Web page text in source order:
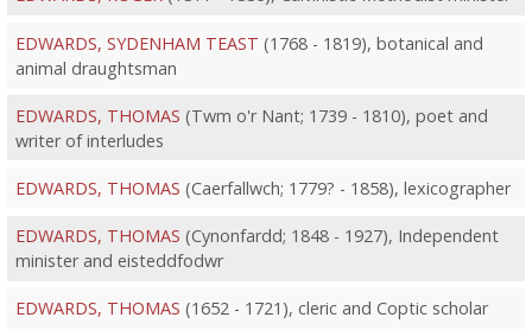
EDWARDS, SYDENHAM TEAST (1768 - 1819), botanical and
animal draughtsman
EDWARDS, THOMAS (Twm o'r Nant; 1739 - 1810), poet and
writer of interludes
EDWARDS, THOMAS (Caerfallwch; 1779? - 1858), lexicographer
EDWARDS, THOMAS (Cynonfardd; 1848 - 1927), Independent
minister and eisteddfodwr
EDWARDS, THOMAS (1652 - 1721), cleric and Coptic scholar